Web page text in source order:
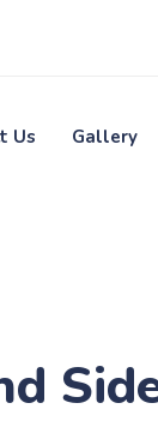
Us Gallery